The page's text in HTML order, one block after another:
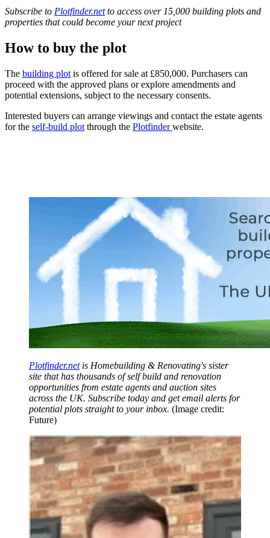
Subscribe to Plotfinder.netto access over 15,000 building plots and
properties that could become your next project
How to buy the plot
The building plot is offered for sale at £850,000. Purchasers can
proceed with the approved plans or explore amendments and
potential extensions, subject to the necessary consents.
Interested buyers can arrange viewings and contact the estate agents
for the self-build plot through the Plotfinderwebsite.
Plotfinder.netis Homebuilding & Renovating's sister
site that has thousands of self build and renovation
opportunities from estate agents and auction sites
across the UK. Subscribe today and get email alerts for
potential plots straight to your inbox. (Image credit:
Future)